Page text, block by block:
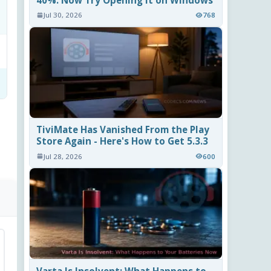
Jul 30, 2026 768
TiviMate Has Vanished From the Play
Store Again - Here's How to Get 5.3.3
Jul 28, 2026 600